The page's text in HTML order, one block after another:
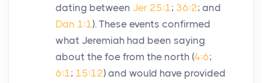
dating between Jer 25:1; 36:2; and
Dan 1:1). These events confirmed
what Jeremiah had been saying
about the foe from the north (4:6;
6:1; 15:12) and would have provided